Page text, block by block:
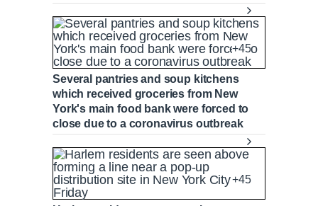
+45
Several pantries and soup kitchens
which received groceries from New
York's main food bank were forced to
close due to a coronavirus outbreak
+45